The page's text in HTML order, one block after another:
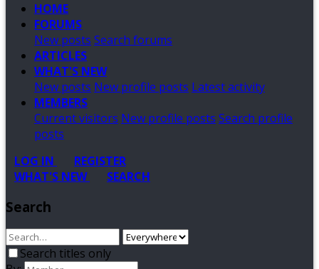
HOME
FORUMS
New posts Search forums
ARTICLES
WHAT'S NEW
New posts New profile posts Latest activity
MEMBERS
Current visitors New profile posts Search profile
posts
LOG IN
REGISTER
WHAT'S NEW
SEARCH
Search
Search titles only